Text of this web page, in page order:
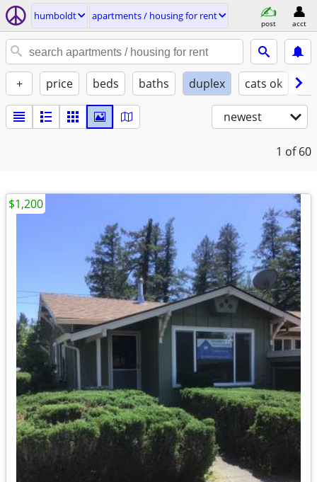
humboldt apartments / housing for rent
post acct
+ price beds baths duplex cats ok
newest
1 of 60
$1,200